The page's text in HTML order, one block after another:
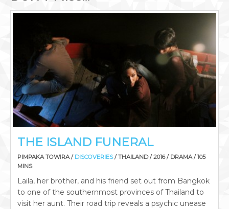
THE ISLAND FUNERAL
PIMPAKA TOWIRA / DISCOVERIES/ THAILAND / 2016 / DRAMA / 105
MINS
Laila, her brother, and his friend set out from Bangkok
to one of the southernmost provinces of Thailand to
visit her aunt. Their road trip reveals a psychic unease